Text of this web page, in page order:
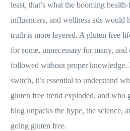
least, that’s what the booming
influencers, and wellness ads would
truth is more layered. A gluten free
for some, unnecessary for many,
followed without proper knowledge.
switch, it’s essential to understand
gluten free trend exploded, and who
blog unpacks the hype, the science,
going gluten free.